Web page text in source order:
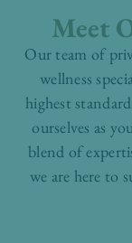
Meet
Our team of
wellness
highest
ourselves as
blend of
we are here to